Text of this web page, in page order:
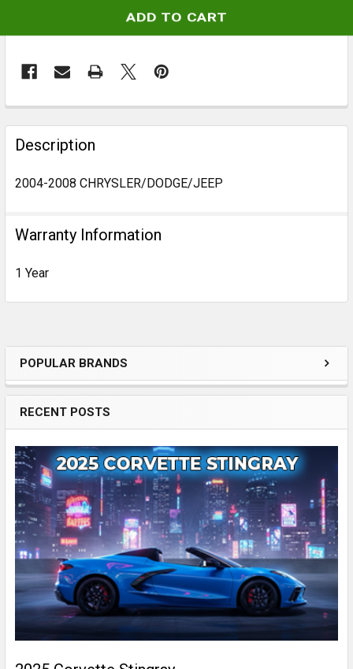
Sidebar
POPULAR BRANDS
RECENT POSTS
FREQUENTLY
BOUGHT
TOGETHER:
SELECTED
Description
2004-2008 CHRYSLER/DODGE/JEEP
Warranty Information
1 Year